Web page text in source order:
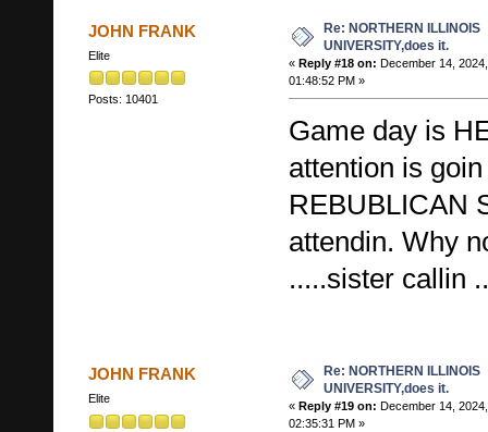
JOHN FRANK
Elite
Posts: 10401
Re: NORTHERN ILLINOIS
UNIVERSITY,does it.
« Reply #18 on: December 14, 2024,
01:48:52 PM »
Game day is
attention is
REBUBLICAN
attendin. Why
.....sister callin
JOHN FRANK
Elite
Re: NORTHERN ILLINOIS
UNIVERSITY,does it.
« Reply #19 on: December 14, 2024,
02:35:31 PM »